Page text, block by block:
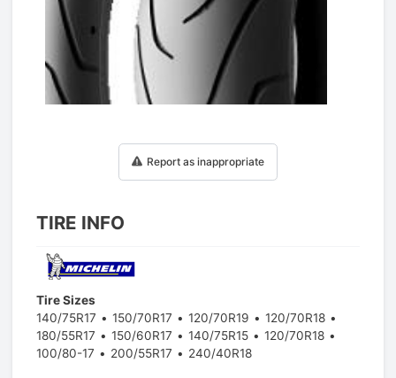
Report as inappropriate
TIRE INFO
Tire Sizes
140/75R17
150/70R17 120/70R19
120/70R18
180/55R17
150/60R17 140/75R15
120/70R18
100/80-17
200/55R17 240/40R18